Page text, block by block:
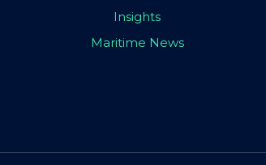
Insights
Maritime News